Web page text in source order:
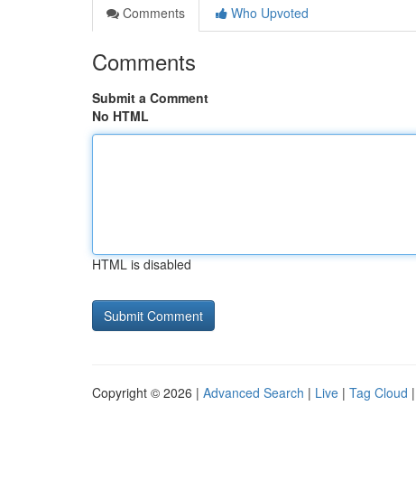
Comments
Who Upvoted
Comments
Submit a Comment
No HTML
HTML is disabled
Copyright © 2026 | Advanced Search | Live | Tag Cloud |